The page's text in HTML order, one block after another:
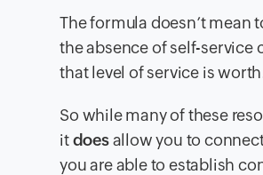
The formula doesn’t mean
the absence of self-
that level of service is
So while many of these
itdoesallow you to
you are able to establish